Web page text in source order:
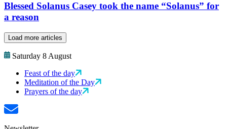
Blessed Solanus Casey took the name “Solanus” for
a reason
Load more articles
Saturday 8 August
Feast of the day
Meditation of the Day
Prayers of the day